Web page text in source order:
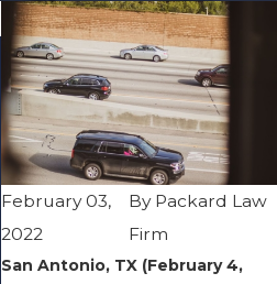
February 03,
2022
By Packard Law
Firm
San Antonio, TX (February 4,
DRIVING
DANGERS
DURING FALL
SEASON IN
TEXAS: HOW
TO AVOID
THEM AND
Aug